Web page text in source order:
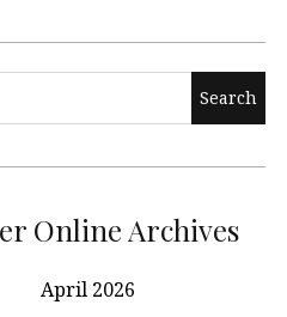
Online Archives
April 2026